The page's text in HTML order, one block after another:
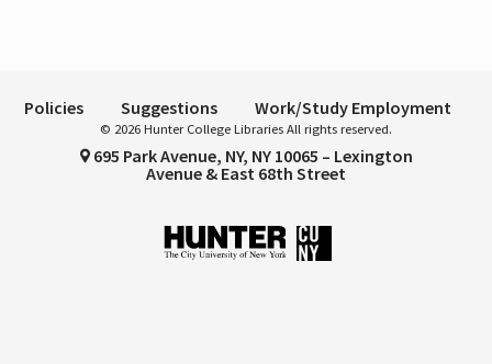
Policies Suggestions Work/Study Employment
© 2026 Hunter College Libraries All rights reserved.
695 Park Avenue, NY, NY 10065 – Lexington
Avenue & East 68th Street